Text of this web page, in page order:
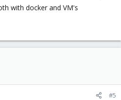
with docker and VM's
#5